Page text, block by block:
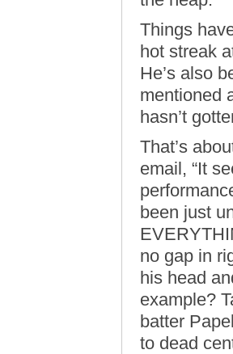
Things
hot streak
He’s also
mentioned
hasn’t
That’s
email, “It
been just
no gap in
his head
example?
batter
to dead